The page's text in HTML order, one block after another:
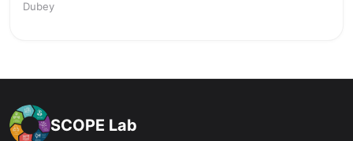
Dubey
SCOPE Lab